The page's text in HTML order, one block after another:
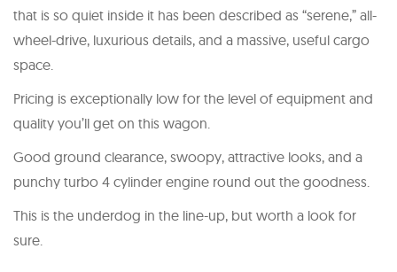
that is so quiet inside it has been described as “serene,” all-
wheel-drive, luxurious details, and a massive, useful cargo
space.
Pricing is exceptionally low for the level of equipment and
quality you’ll get on this wagon.
Good ground clearance, swoopy, attractive looks, and a
punchy turbo 4 cylinder engine round out the goodness.
This is the underdog in the line-up, but worth a look for
sure.